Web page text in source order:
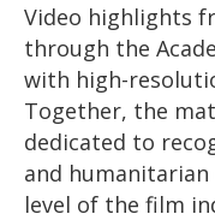
Video highlights
through the
with high-
Together, the
dedicated to
and
level of the film